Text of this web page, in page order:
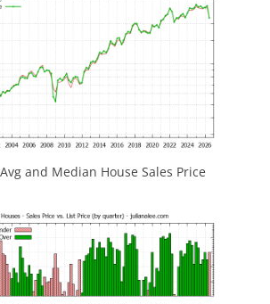
and Median House Sales Price